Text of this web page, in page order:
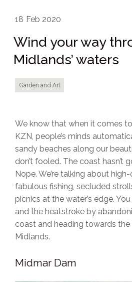
18 Feb 2020
Wind your way
Midlands’ waters
Garden and Art
We know that when it comes
KZN, people’s minds
sandy beaches along our
don’t fooled. The coast hasn’t
Nope. We’re talking about
fabulous fishing, secluded
picnics at the water’s edge.
and the heatstroke by
coast and heading towards
Midlands.
Midmar Dam